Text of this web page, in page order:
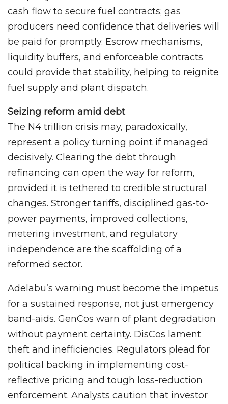
cash flow to secure fuel contracts; gas
producers need confidence that deliveries will
be paid for promptly. Escrow mechanisms,
liquidity buffers, and enforceable contracts
could provide that stability, helping to reignite
fuel supply and plant dispatch.
Seizing reform amid debt
The N4 trillion crisis may, paradoxically,
represent a policy turning point if managed
decisively. Clearing the debt through
refinancing can open the way for reform,
provided it is tethered to credible structural
changes. Stronger tariffs, disciplined gas-to-
power payments, improved collections,
metering investment, and regulatory
independence are the scaffolding of a
reformed sector.
Adelabu’s warning must become the impetus
for a sustained response, not just emergency
band-aids. GenCos warn of plant degradation
without payment certainty. DisCos lament
theft and inefficiencies. Regulators plead for
political backing in implementing cost-
reflective pricing and tough loss-reduction
enforcement. Analysts caution that investor